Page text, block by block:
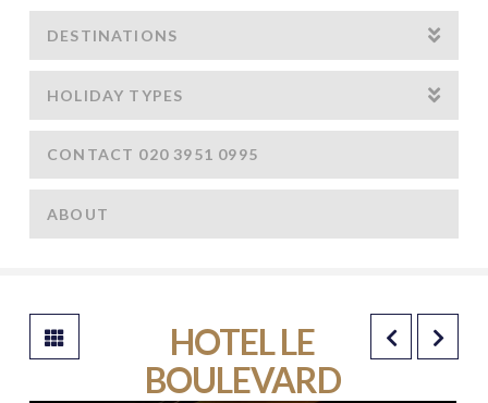
DESTINATIONS
HOLIDAY TYPES
CONTACT 020 3951 0995
ABOUT
HOTEL LE
BOULEVARD